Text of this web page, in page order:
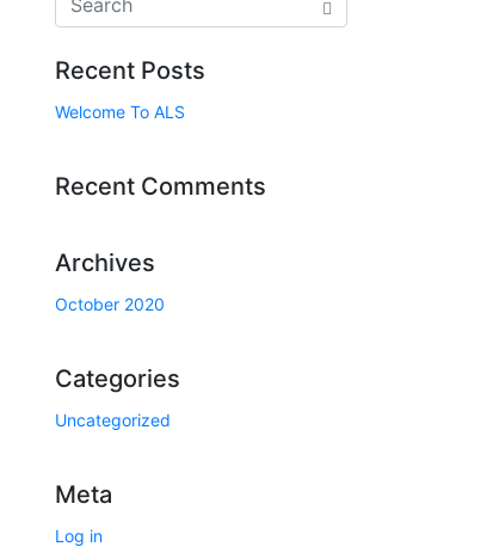
Recent Posts
Welcome To ALS
Recent Comments
Archives
October 2020
Categories
Uncategorized
Meta
Log in